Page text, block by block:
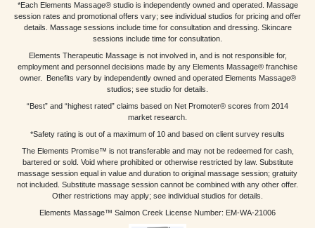
*Each Elements Massage® studio is independently owned and operated. Massage
session rates and promotional offers vary; see individual studios for pricing and offer
details. Massage sessions include time for consultation and dressing. Skincare
sessions include time for consultation.
Elements Therapeutic Massage is not involved in, and is not responsible for,
employment and personnel decisions made by any Elements Massage® franchise
owner. Benefits vary by independently owned and operated Elements Massage®
studios; see studio for details.
“Best” and “highest rated” claims based on Net Promoter® scores from 2014
market research.
*Safety rating is out of a maximum of 10 and based on client survey results
The Elements Promise™ is not transferable and may not be redeemed for cash,
bartered or sold. Void where prohibited or otherwise restricted by law. Substitute
massage session equal in value and duration to original massage session; gratuity
not included. Substitute massage session cannot be combined with any other offer.
Other restrictions may apply; see individual studios for details.
Elements Massage™ Salmon Creek License Number: EM-WA-21006